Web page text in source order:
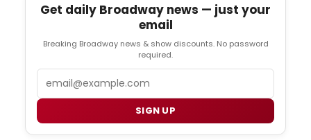
Get daily Broadway news — just your
email
Breaking Broadway news & show discounts. No password
required.
SIGN UP